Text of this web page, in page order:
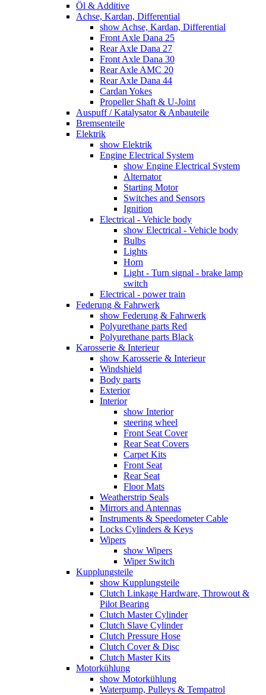
Öl & Additive
Achse, Kardan, Differential
show Achse, Kardan, Differential
Front Axle Dana 25
Rear Axle Dana 27
Front Axle Dana 30
Rear Axle AMC 20
Rear Axle Dana 44
Cardan Yokes
Propeller Shaft & U-Joint
Auspuff / Katalysator & Anbauteile
Bremsenteile
Elektrik
show Elektrik
Engine Electrical System
show Engine Electrical System
Alternator
Starting Motor
Switches and Sensors
Ignition
Electrical - Vehicle body
show Electrical - Vehicle body
Bulbs
Lights
Horn
Light - Turn signal - brake lamp
switch
Electrical - power train
Federung & Fahrwerk
show Federung & Fahrwerk
Polyurethane parts Red
Polyurethane parts Black
Karosserie & Interieur
show Karosserie & Interieur
Windshield
Body parts
Exterior
Interior
show Interior
steering wheel
Front Seat Cover
Rear Seat Covers
Carpet Kits
Front Seat
Rear Seat
Floor Mats
Weatherstrip Seals
Mirrors and Antennas
Instruments & Speedometer Cable
Locks Cylinders & Keys
Wipers
show Wipers
Wiper Switch
Kupplungsteile
show Kupplungsteile
Clutch Linkage Hardware, Throwout &
Pilot Bearing
Clutch Master Cylinder
Clutch Slave Cylinder
Clutch Pressure Hose
Clutch Cover & Disc
Clutch Master Kits
Motorkühlung
show Motorkühlung
Waterpump, Pulleys & Tempatrol